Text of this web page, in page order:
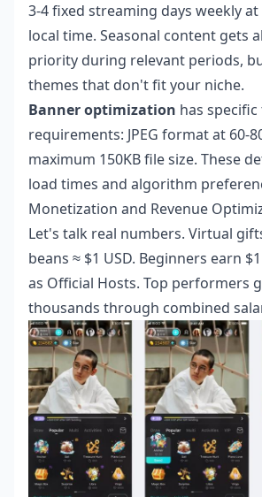
3-4 fixed streaming days weekly at
local time. Seasonal content gets
priority during relevant periods,
themes that don't fit your niche.
Banner optimization has
requirements: JPEG format at 60-
maximum 150KB file size. These
load times and algorithm
Monetization and Revenue
Let's talk real numbers. Virtual
beans ≈ $1 USD. Beginners earn
as Official Hosts. Top performers
thousands through combined